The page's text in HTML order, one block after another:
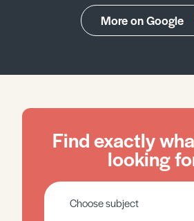
More on Google
Find exactly
looking